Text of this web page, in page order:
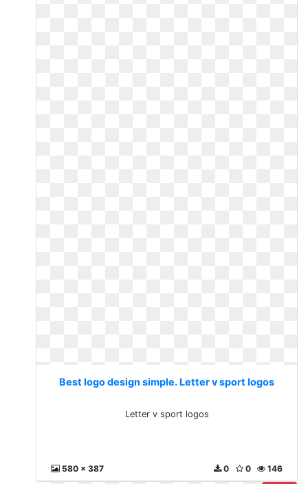
Best logo design simple. Letter v sport logos
Letter v sport logos
580 x 387 146
0
0